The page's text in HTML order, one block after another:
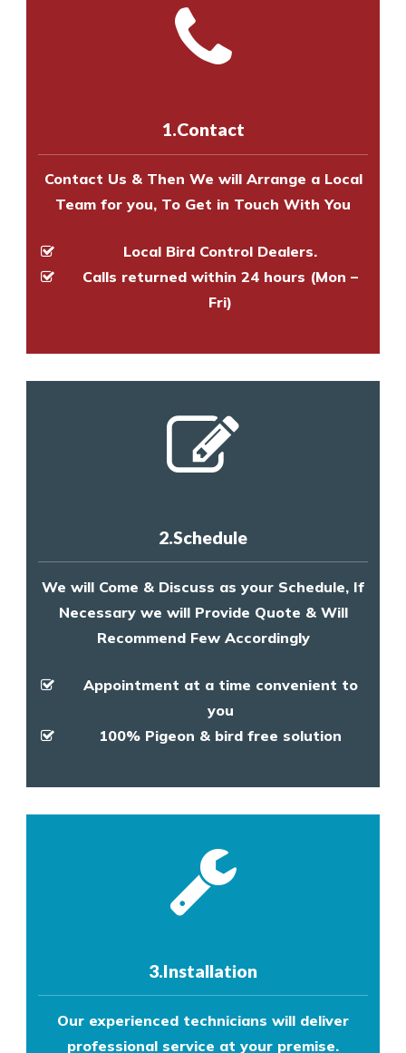
and provide an estimate of costs.
8147069933
to make an appointment
experts to survey your property
with one of our bird control
experts to survey your property
1.Contact
Contact Us & Then We will Arrange a Local
Team for you, To Get in Touch With You
Local Bird Control Dealers.
Calls returned within 24 hours (Mon –
Fri)
2.Schedule
We will Come & Discuss as your Schedule, If
Necessary we will Provide Quote & Will
Recommend Few Accordingly
Appointment at a time convenient to
you
100% Pigeon & bird free solution
3.Installation
Our experienced technicians will deliver
professional service at your premise.